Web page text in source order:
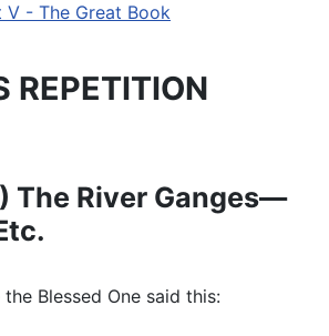
V - The Great Book
REPETITION
The River Ganges—
Blessed One said this: